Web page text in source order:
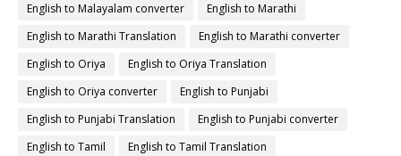
English to Malayalam converter
English to Marathi
English to Marathi Translation
English to Marathi converter
English to Oriya
English to Oriya Translation
English to Oriya converter
English to Punjabi
English to Punjabi Translation
English to Punjabi converter
English to Tamil
English to Tamil Translation